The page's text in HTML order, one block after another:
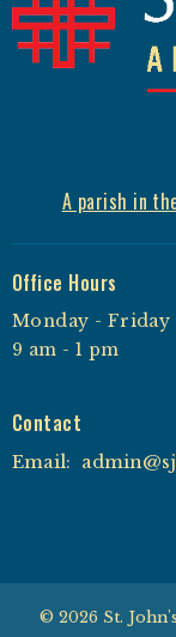
A parish in
Office Hours
Monday - Friday
9 am - 1 pm
Contact
Email:
© 2026 St.